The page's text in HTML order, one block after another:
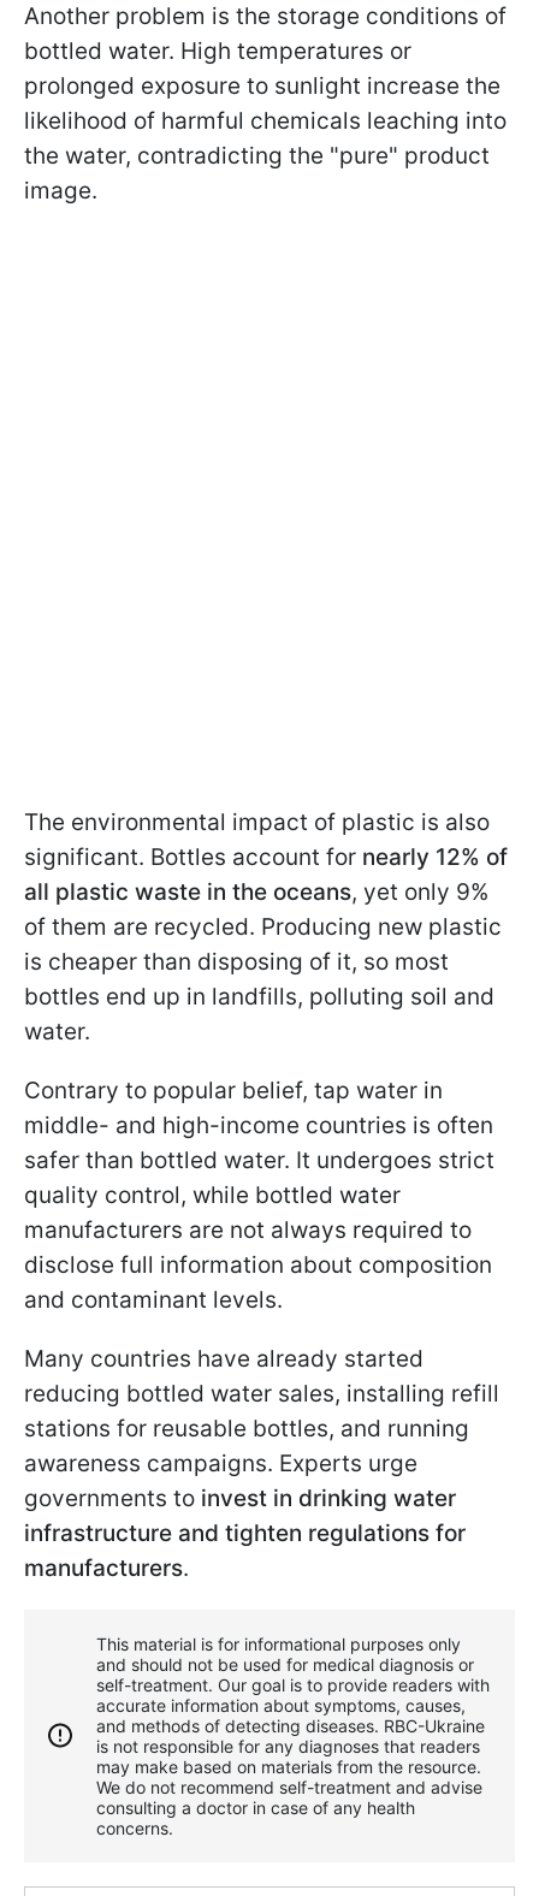
Another problem is the storage conditions of
bottled water. High temperatures or
prolonged exposure to sunlight increase the
likelihood of harmful chemicals leaching into
the water, contradicting the "pure" product
image.
The environmental impact of plastic is also
significant. Bottles account for nearly 12% of
all plastic waste in the oceans, yet only 9%
of them are recycled. Producing new plastic
is cheaper than disposing of it, so most
bottles end up in landfills, polluting soil and
water.
Contrary to popular belief, tap water in
middle- and high-income countries is often
safer than bottled water. It undergoes strict
quality control, while bottled water
manufacturers are not always required to
disclose full information about composition
and contaminant levels.
Many countries have already started
reducing bottled water sales, installing refill
stations for reusable bottles, and running
awareness campaigns. Experts urge
governments to invest in drinking water
infrastructure and tighten regulations for
manufacturers.
This material is for informational purposes only
and should not be used for medical diagnosis or
self-treatment. Our goal is to provide readers with
accurate information about symptoms, causes,
and methods of detecting diseases. RBС-Ukraine
is not responsible for any diagnoses that readers
may make based on materials from the resource.
We do not recommend self-treatment and advise
consulting a doctor in case of any health
concerns.